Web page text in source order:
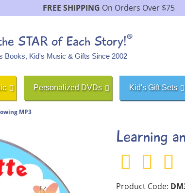
FREE SHIPPING On Orders Over $75
STAR of Each Story!®
Books, Kid's Music & Gifts Since 2002
Personalized DVDs Kid's Gift Sets
MP3
Learning
Product Code: